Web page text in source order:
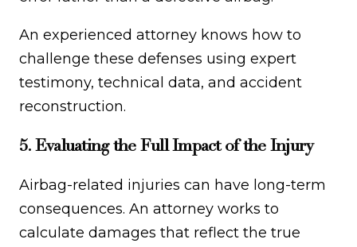
An experienced attorney knows how to
challenge these defenses using expert
testimony, technical data, and accident
reconstruction.
5. Evaluating the Full Impact of the Injury
Airbag-related injuries can have long-term
consequences. An attorney works to
calculate damages that reflect the true